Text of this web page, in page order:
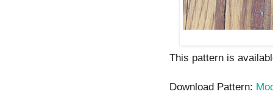
This pattern is
Download Pattern: